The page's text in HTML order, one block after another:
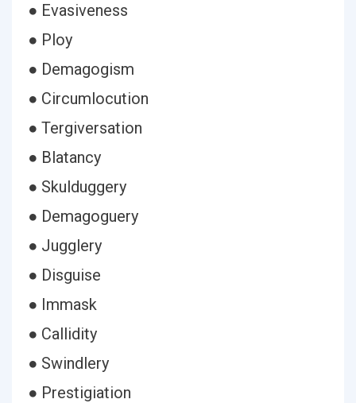
● Evasiveness
● Ploy
● Demagogism
● Circumlocution
● Tergiversation
● Blatancy
● Skulduggery
● Demagoguery
● Jugglery
● Disguise
● Immask
● Callidity
● Swindlery
● Prestigiation